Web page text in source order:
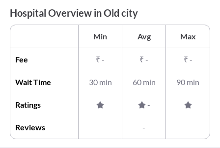
Hospital Overview in Old city
Min Avg Max
Fee ₹ - ₹ - ₹ -
Wait Time 30 min 60 min 90 min
Ratings -
Reviews -